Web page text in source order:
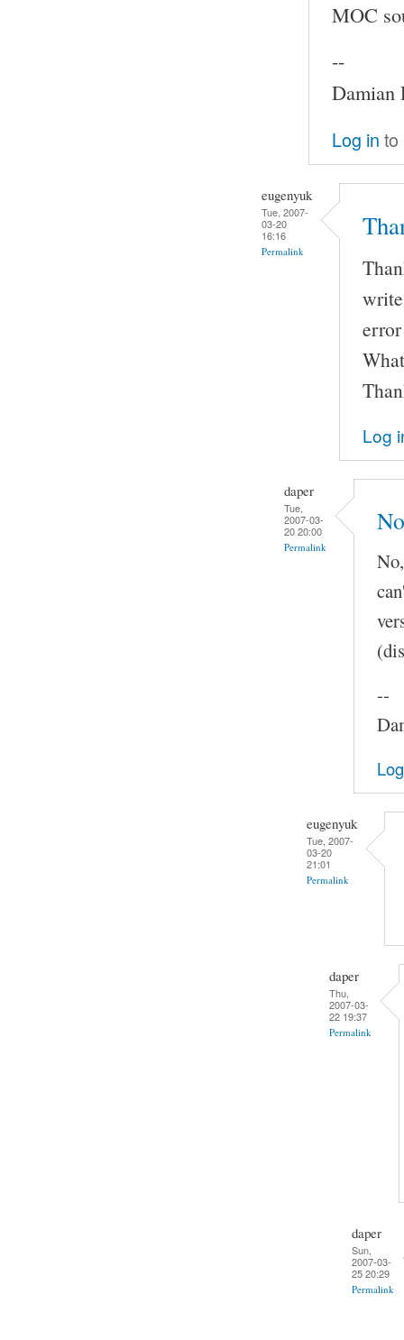
MOC
--
Damian
Log in to
eugenyuk
Tue, 2007-
03-20
16:16
Permalink
Log
daper
Tue,
2007-03-
20 20:00
Permalink
--
eugenyuk
Tue, 2007-
03-20
21:01
Permalink
daper
Thu,
2007-03-
22 19:37
Permalink
daper
Sun,
2007-03-
25 20:29
Permalink